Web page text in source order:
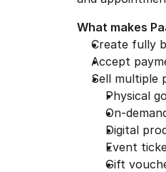
What makes
Create fully
Accept
Sell multiple
Physical
On-
Digital
Event
Gift